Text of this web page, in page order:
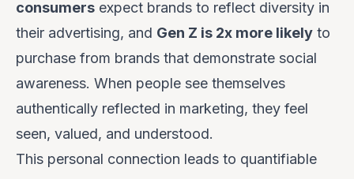
consumers expect brands to reflect diversity in
their advertising, and Gen Z is 2x more likely to
purchase from brands that demonstrate social
awareness. When people see themselves
authentically reflected in marketing, they feel
seen, valued, and understood.
This personal connection leads to quantifiable